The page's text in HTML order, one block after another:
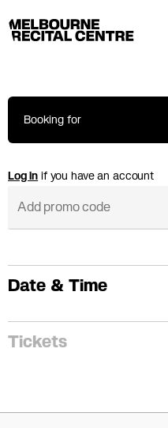
Melbourne Recital Centre
Booking for
Log in if you have an account
Date & Time
Tickets